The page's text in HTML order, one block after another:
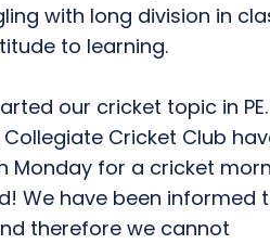
with long division in
to learning.
our cricket topic in
Cricket Club
Monday for a cricket
We have been informed
therefore we cannot